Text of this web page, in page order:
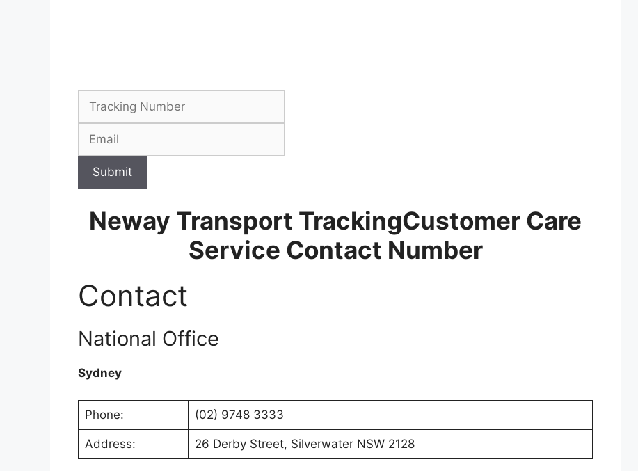
Submit
Neway Transport TrackingCustomer Care
Service Contact Number
Contact
National Office
Sydney
Phone: (02) 9748 3333
Address: 26 Derby Street, Silverwater NSW 2128